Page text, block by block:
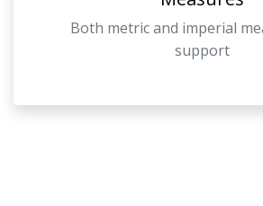
Both metric and imperial
support